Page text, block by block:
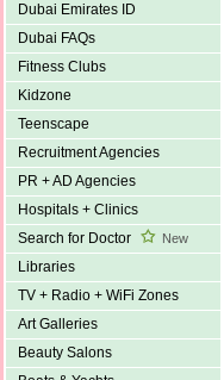
Dubai Emirates ID
Dubai FAQs
Fitness Clubs
Kidzone
Teenscape
Recruitment Agencies
PR + AD Agencies
Hospitals + Clinics
Search for Doctor
New
Libraries
TV + Radio + WiFi Zones
Art Galleries
Beauty Salons